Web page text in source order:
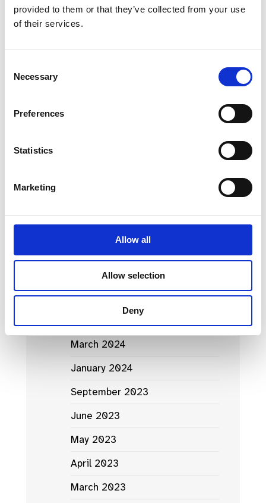
provided to them or that they’ve collected from your use
of their services.
Selection
Necessary
Preferences
Statistics
Marketing
Allow all
Allow selection
Deny
WITH 11
NOMINATIONS
News Archives
March 2024
January 2024
September 2023
June 2023
May 2023
April 2023
March 2023